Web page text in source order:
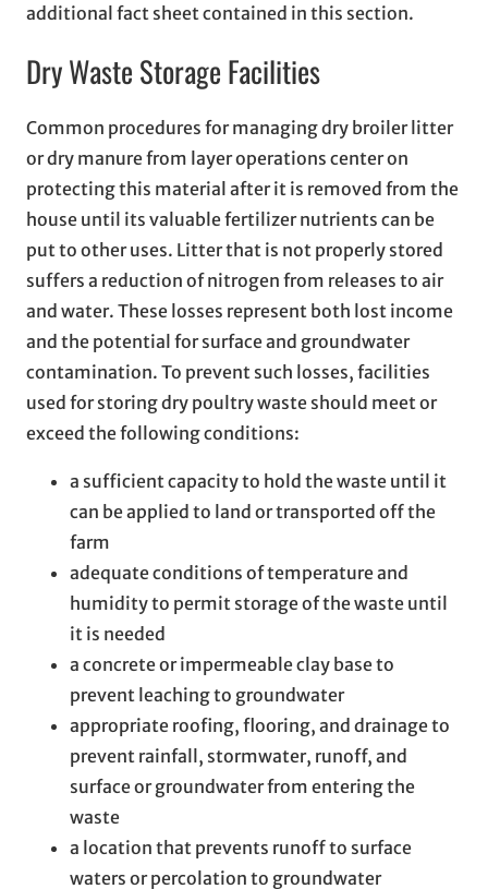
additional fact sheet contained in this section.
Dry Waste Storage Facilities
Common procedures for managing dry broiler litter
or dry manure from layer operations center on
protecting this material after it is removed from the
house until its valuable fertilizer nutrients can be
put to other uses. Litter that is not properly stored
suffers a reduction of nitrogen from releases to air
and water. These losses represent both lost income
and the potential for surface and groundwater
contamination. To prevent such losses, facilities
used for storing dry poultry waste should meet or
exceed the following conditions:
a sufficient capacity to hold the waste until it
can be applied to land or transported off the
farm
adequate conditions of temperature and
humidity to permit storage of the waste until
it is needed
a concrete or impermeable clay base to
prevent leaching to groundwater
appropriate roofing, flooring, and drainage to
prevent rainfall, stormwater, runoff, and
surface or groundwater from entering the
waste
a location that prevents runoff to surface
waters or percolation to groundwater